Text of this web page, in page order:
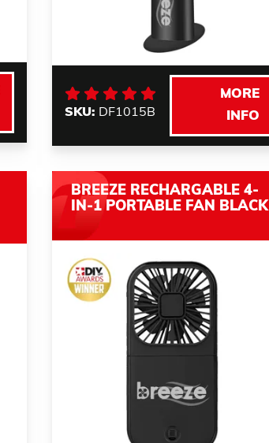
SKU: DF1015B
MORE
INFO
BREEZE RECHARGABLE 4-
IN-1 PORTABLE FAN BLACK